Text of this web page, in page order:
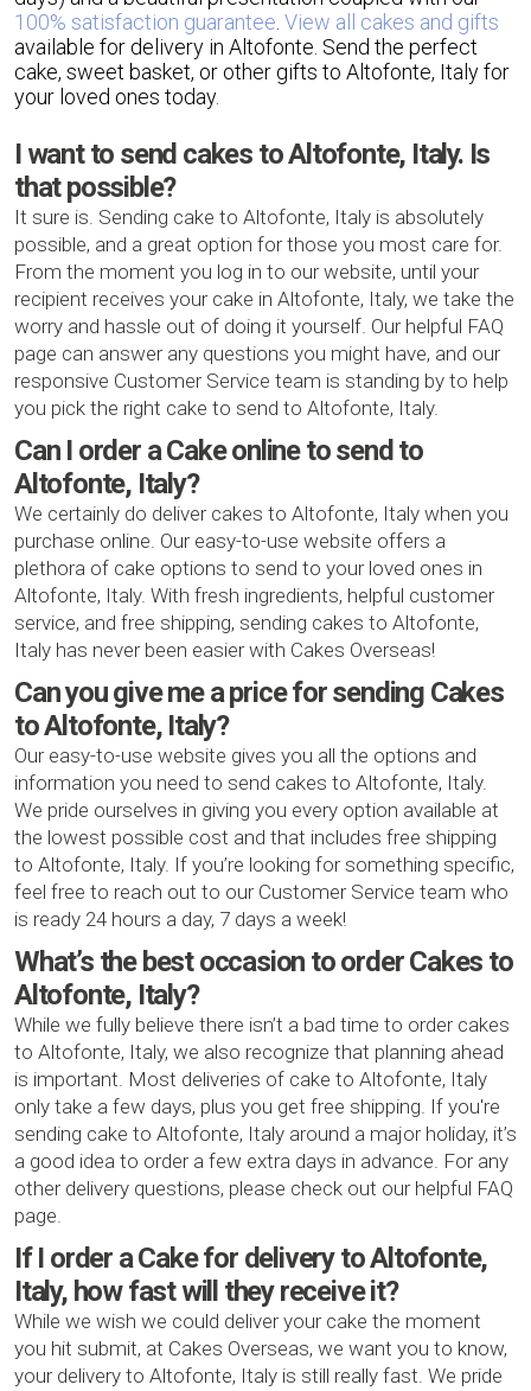
100% satisfaction guarantee View all cakes and gifts
available for delivery in Altofonte. Send the perfect
cake, sweet basket, or other gifts to Altofonte, Italy for
your loved ones today.
I want to send cakes to Altofonte, Italy. Is
that possible?
It sure is. Sending cake to Altofonte, Italy is absolutely
possible, and a great option for those you most care for.
From the moment you log in to our website, until your
recipient receives your cake in Altofonte, Italy, we take the
worry and hassle out of doing it yourself. Our helpful FAQ
page can answer any questions you might have, and our
responsive Customer Service team is standing by to help
you pick the right cake to send to Altofonte, Italy.
Can I order a Cake online to send to
Altofonte, Italy?
We certainly do deliver cakes to Altofonte, Italy when you
purchase online. Our easy-to-use website offers a
plethora of cake options to send to your loved ones in
Altofonte, Italy. With fresh ingredients, helpful customer
service, and free shipping, sending cakes to Altofonte,
Italy has never been easier with Cakes Overseas!
Can you give me a price for sending Cakes
to Altofonte, Italy?
Our easy-to-use website gives you all the options and
information you need to send cakes to Altofonte, Italy.
We pride ourselves in giving you every option available at
the lowest possible cost and that includes free shipping
to Altofonte, Italy. If you’re looking for something specific,
feel free to reach out to our Customer Service team who
is ready 24 hours a day, 7 days a week!
What’s the best occasion to order Cakes to
Altofonte, Italy?
While we fully believe there isn’t a bad time to order cakes
to Altofonte, Italy, we also recognize that planning ahead
is important. Most deliveries of cake to Altofonte, Italy
only take a few days, plus you get free shipping. If you're
sending cake to Altofonte, Italy around a major holiday, it’s
a good idea to order a few extra days in advance. For any
other delivery questions, please check out our helpful FAQ
page.
If I order a Cake for delivery to Altofonte,
Italy, how fast will they receive it?
While we wish we could deliver your cake the moment
you hit submit, at Cakes Overseas, we want you to know,
your delivery to Altofonte, Italy is still really fast. We pride